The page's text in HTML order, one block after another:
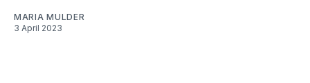
MARIA MULDER
3 April 2023